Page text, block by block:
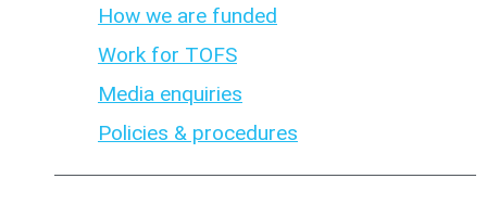
How we are funded
Work for TOFS
Media enquiries
Policies & procedures